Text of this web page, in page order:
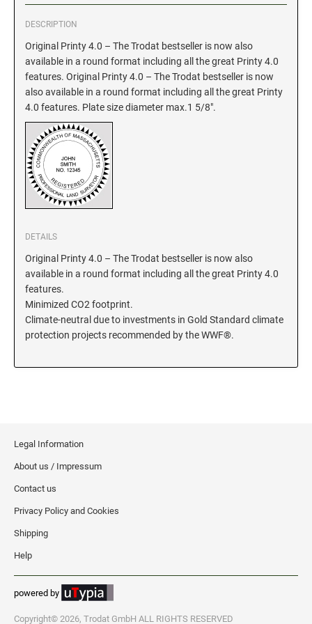
INDIANA NOTARY STAMPS
IOWA NOTARY STAMPS
KANSAS
KENTUCKY
LOUISIANA
MAINE
MARYLAND
MINNESOTA
MISSISSIPPI
MISSOURI
GEORGIA SPECIALTY STAMPS
HAWAII SPECIALTY STAMPS
ILLINOIS SPECIALTY STAMPS
INDIANA SPECIALTY STAMPS
KANSAS SPECIALTY STAMPS
KENTUCKY SPECIALTY STAMPS
MARYLAND SPECIALTY STAMPS
MASSACHUSETTS SPECIALTY STAMPS
MICHIGAN SPECIALTY STAMPS
MINNESOTA SPECIALTY STAMPS
DESCRIPTION
Original Printy 4.0 – The Trodat bestseller is now also
available in a round format including all the great Printy 4.0
features. Original Printy 4.0 – The Trodat bestseller is now
also available in a round format including all the great Printy
4.0 features. Plate size diameter max.1 5/8".
DETAILS
Original Printy 4.0 – The Trodat bestseller is now also
available in a round format including all the great Printy 4.0
features.
Minimized CO2 footprint.
Climate-neutral due to investments in Gold Standard climate
protection projects recommended by the WWF®.
Legal Information
About us / Impressum
Contact us
Privacy Policy and Cookies
Shipping
Help
powered by
Copyright© 2026, Trodat GmbH ALL RIGHTS RESERVED